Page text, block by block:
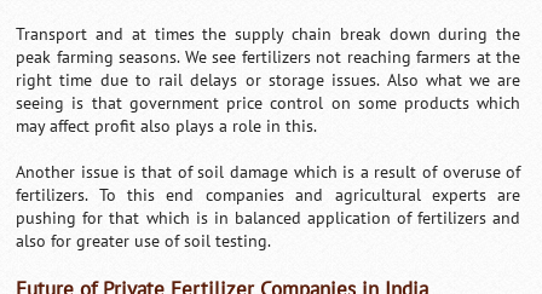
Transport and at times the supply chain break down during the
peak farming seasons. We see fertilizers not reaching farmers at the
right time due to rail delays or storage issues. Also what we are
seeing is that government price control on some products which
may affect profit also plays a role in this.
Another issue is that of soil damage which is a result of overuse of
fertilizers. To this end companies and agricultural experts are
pushing for that which is in balanced application of fertilizers and
also for greater use of soil testing.